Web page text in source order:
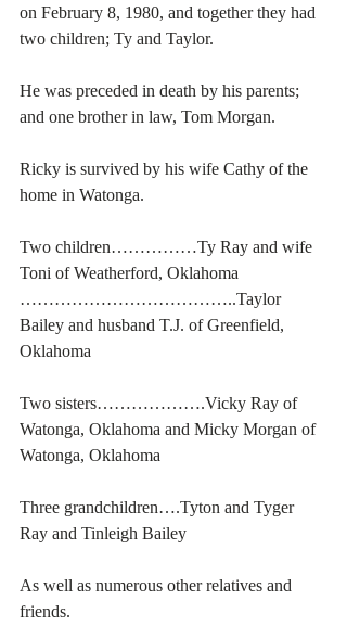
on February 8, 1980, and together they had
two children; Ty and Taylor.
He was preceded in death by his parents;
and one brother in law, Tom Morgan.
Ricky is survived by his wife Cathy of the
home in Watonga.
Two children……………Ty Ray and wife
Toni of Weatherford, Oklahoma
………………………………..Taylor
Bailey and husband T.J. of Greenfield,
Oklahoma
Two sisters……………….Vicky Ray of
Watonga, Oklahoma and Micky Morgan of
Watonga, Oklahoma
Three grandchildren….Tyton and Tyger
Ray and Tinleigh Bailey
As well as numerous other relatives and
friends.